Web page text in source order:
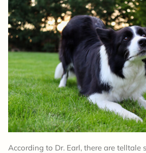
According to Dr. Earl, there are telltale